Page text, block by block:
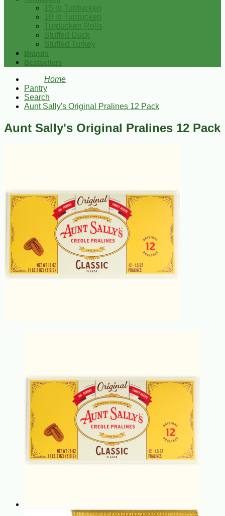
15 lb Turducken
10 lb Turducken
Turducken Rolls
Stuffed Duck
Stuffed Turkey
Brands
Bestsellers
Home
Pantry
Search
Aunt Sally's Original Pralines 12 Pack
Aunt Sally's Original Pralines 12 Pack